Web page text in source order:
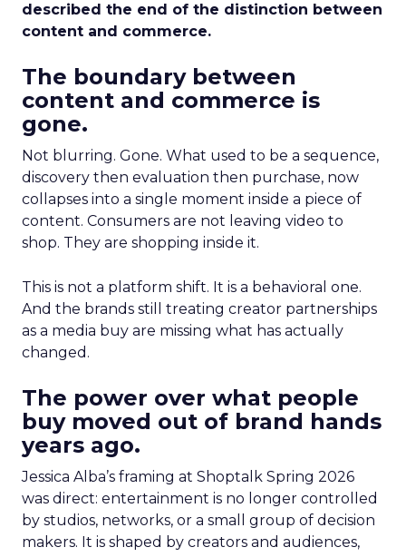
described the end of the distinction between
content and commerce.
The boundary between
content and commerce is
gone.
Not blurring. Gone. What used to be a sequence,
discovery then evaluation then purchase, now
collapses into a single moment inside a piece of
content. Consumers are not leaving video to
shop. They are shopping inside it.
This is not a platform shift. It is a behavioral one.
And the brands still treating creator partnerships
as a media buy are missing what has actually
changed.
The power over what people
buy moved out of brand hands
years ago.
Jessica Alba’s framing at Shoptalk Spring 2026
was direct: entertainment is no longer controlled
by studios, networks, or a small group of decision
makers. It is shaped by creators and audiences,